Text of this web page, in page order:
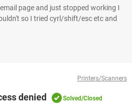
page and just stopped working I
so I tried cyrl/shift/esc etc and
Printers/Scanners
denied Solved/Closed